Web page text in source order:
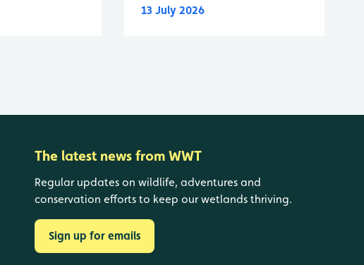
13 July 2026
The latest news from WWT
Regular updates on wildlife, adventures and
conservation efforts to keep our wetlands thriving.
Sign up for emails